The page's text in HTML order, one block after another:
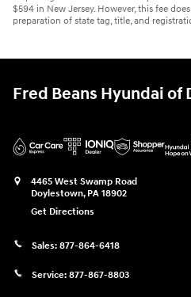
$594 in New Jersey. However, this fee
preparation of state tag, title, and
Fred Beans Hyundai of
4465 West Swamp Road
Doylestown, PA 18902
Get Directions
Sales: 877-864-6418
Service: 877-867-8803